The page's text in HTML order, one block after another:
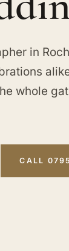
in
whole
CALL